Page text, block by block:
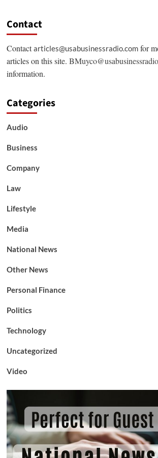
Contact
Contactarticles@usabusinessradio.comfor
articles on this site.
information.
Categories
Audio
Business
Company
Law
Lifestyle
Media
National News
Other News
Personal Finance
Politics
Technology
Uncategorized
Video